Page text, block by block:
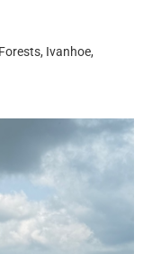
Ivanhoe,